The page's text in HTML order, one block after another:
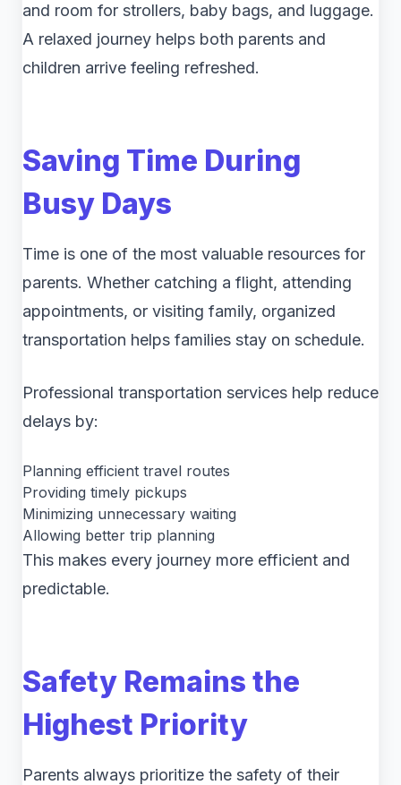
and room for strollers, baby bags, and luggage.
A relaxed journey helps both parents and
children arrive feeling refreshed.
Saving Time During
Busy Days
Time is one of the most valuable resources for
parents. Whether catching a flight, attending
appointments, or visiting family, organized
transportation helps families stay on schedule.
Professional transportation services help reduce
delays by:
Planning efficient travel routes
Providing timely pickups
Minimizing unnecessary waiting
Allowing better trip planning
This makes every journey more efficient and
predictable.
Safety Remains the
Highest Priority
Parents always prioritize the safety of their